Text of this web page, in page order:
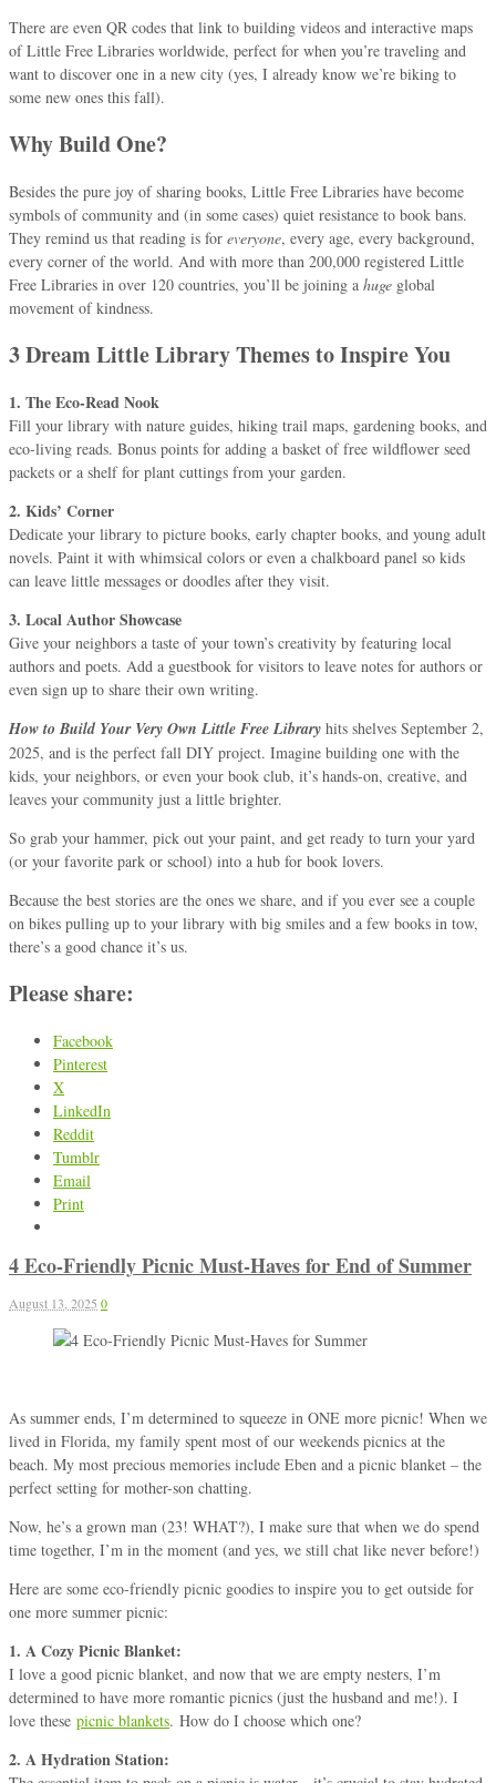
There are even QR codes that link to building videos and interactive maps
of Little Free Libraries worldwide, perfect for when you’re traveling and
want to discover one in a new city (yes, I already know we’re biking to
some new ones this fall).
Why Build One?
Besides the pure joy of sharing books, Little Free Libraries have become
symbols of community and (in some cases) quiet resistance to book bans.
They remind us that reading is for everyone, every age, every background,
every corner of the world. And with more than 200,000 registered Little
Free Libraries in over 120 countries, you’ll be joining a huge global
movement of kindness.
3 Dream Little Library Themes to Inspire You
1. The Eco-Read Nook
Fill your library with nature guides, hiking trail maps, gardening books, and
eco-living reads. Bonus points for adding a basket of free wildflower seed
packets or a shelf for plant cuttings from your garden.
2. Kids’ Corner
Dedicate your library to picture books, early chapter books, and young adult
novels. Paint it with whimsical colors or even a chalkboard panel so kids
can leave little messages or doodles after they visit.
3. Local Author Showcase
Give your neighbors a taste of your town’s creativity by featuring local
authors and poets. Add a guestbook for visitors to leave notes for authors or
even sign up to share their own writing.
How to Build Your Very Own Little Free Library hits shelves September 2,
2025, and is the perfect fall DIY project. Imagine building one with the
kids, your neighbors, or even your book club, it’s hands-on, creative, and
leaves your community just a little brighter.
So grab your hammer, pick out your paint, and get ready to turn your yard
(or your favorite park or school) into a hub for book lovers.
Because the best stories are the ones we share, and if you ever see a couple
on bikes pulling up to your library with big smiles and a few books in tow,
there’s a good chance it’s us.
Please share:
Facebook
Pinterest
X
LinkedIn
Reddit
Tumblr
Email
Print
4 Eco-Friendly Picnic Must-Haves for End of Summer
August 13, 2025 0
As summer ends, I’m determined to squeeze in ONE more picnic! When we
lived in Florida, my family spent most of our weekends picnics at the
beach. My most precious memories include Eben and a picnic blanket – the
perfect setting for mother-son chatting.
Now, he’s a grown man (23! WHAT?), I make sure that when we do spend
time together, I’m in the moment (and yes, we still chat like never before!)
Here are some eco-friendly picnic goodies to inspire you to get outside for
one more summer picnic:
1. A Cozy Picnic Blanket:
I love a good picnic blanket, and now that we are empty nesters, I’m
determined to have more romantic picnics (just the husband and me!). I
love these picnic blankets. How do I choose which one?
2. A Hydration Station: